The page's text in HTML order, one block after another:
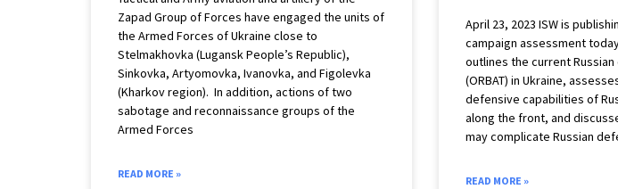
Zapad Group of Forces have engaged the units of
the Armed Forces of Ukraine close to
Stelmakhovka (Lugansk People’s Republic),
Sinkovka, Artyomovka, Ivanovka, and Figolevka
(Kharkov region). ️ In addition, actions of two
sabotage and reconnaissance groups of the
Armed Forces
READ MORE »
April 23, 2023 ISW is
campaign assessment
outlines the current
(ORBAT) in Ukraine,
defensive capabilities of
along the front, and
may complicate Russian
READ MORE »